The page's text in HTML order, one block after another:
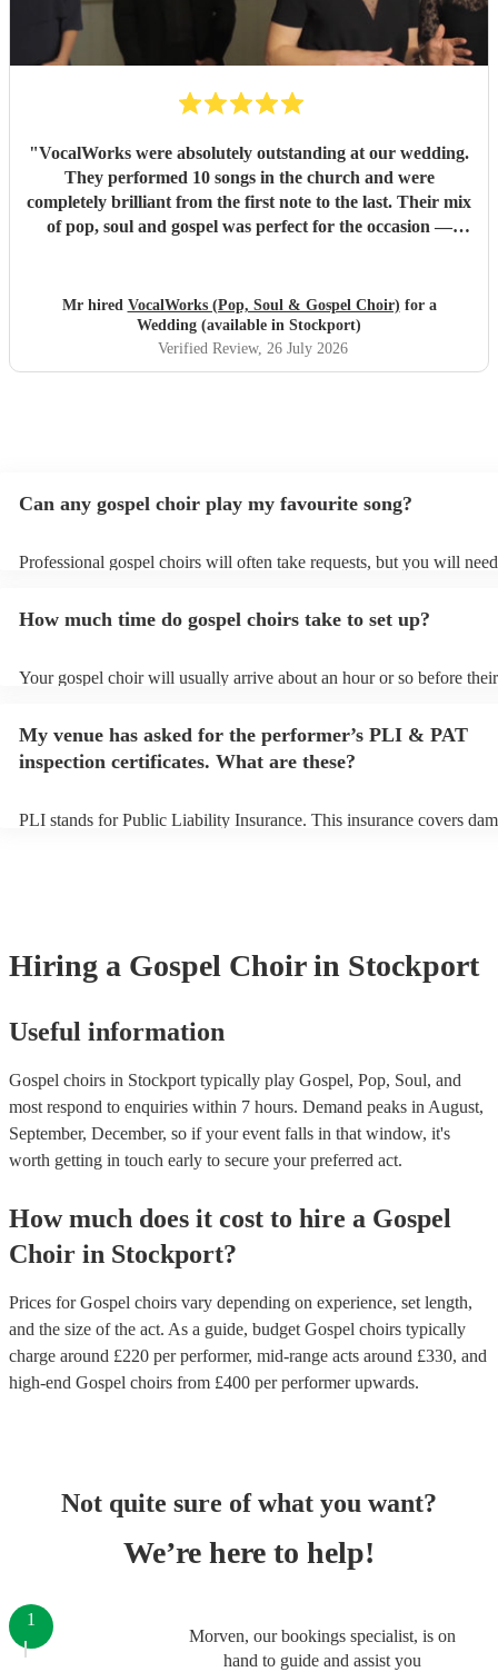
"VocalWorks were absolutely outstanding at our wedding.
They performed 10 songs in the church and were
completely brilliant from the first note to the last. Their mix
of pop, soul and gospel was perfect for the occasion —
committed, and the whole performance felt special and
memorable. They really helped make our wedding day
unforgettable. We couldn’t recommend them highly
enough."
Mr hired VocalWorks (Pop, Soul & Gospel Choir) for a
Wedding (available in Stockport)
Verified Review, 26 July 2026
Can any gospel choir play my favourite song?
Professional gospel choirs will often take requests, but you will
can view the gospel choir's song list on their Encore profile.
How much time do gospel choirs take to set up?
Your gospel choir will usually arrive about an hour or so before their
to their arrival.
My venue has asked for the performer’s PLI & PAT
inspection certificates. What are these?
PLI stands for Public Liability Insurance. This insurance covers
Hiring a Gospel Choir in Stockport
Useful information
Gospel choirs in Stockport typically play Gospel, Pop, Soul, and
most respond to enquiries within 7 hours. Demand peaks in August,
September, December, so if your event falls in that window, it's
worth getting in touch early to secure your preferred act.
How much does it cost to hire a Gospel
Choir in Stockport?
Prices forGospel choirs vary depending on experience, set length,
and the size of the act. As a guide, budget Gospel choirs typically
charge around £220 per performer, mid-range acts around £330, and
high-end Gospel choirs from £400 per performerupwards.
Not quite sure of what you want?
We’re here to help!
Morven, our bookings specialist, is on
hand to guide and assist you
1